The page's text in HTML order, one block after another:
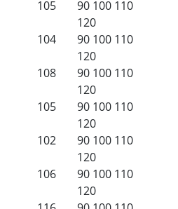
105 90 100 110
120
104 90 100 110
120
108 90 100 110
120
105 90 100 110
120
102 90 100 110
120
106 90 100 110
120